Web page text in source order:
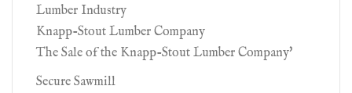
Lumber Industry
Knapp-Stout Lumber Company
The Sale of the Knapp-Stout Lumber Company'
Secure Sawmill